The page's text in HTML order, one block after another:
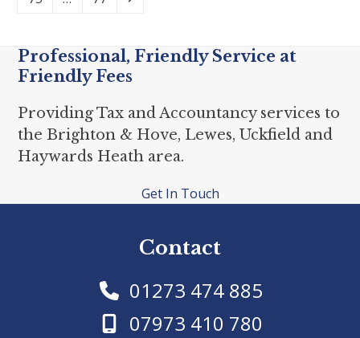
Professional, Friendly Service at
Friendly Fees
Providing Tax and Accountancy services to
the Brighton & Hove, Lewes, Uckfield and
Haywards Heath area.
Get In Touch
Contact
01273 474 885
07973 410 780